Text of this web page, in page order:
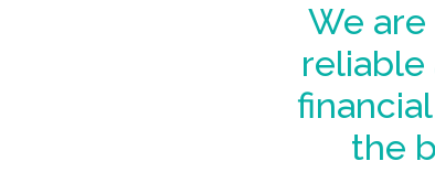
We
reliable
the